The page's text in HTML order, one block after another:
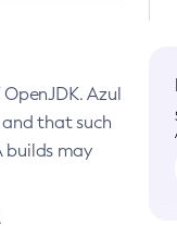
Azul
that such
builds may